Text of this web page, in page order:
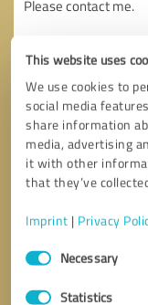
This website uses
We use cookies to
social media
share information
media, advertising
it with other
that they’ve
Imprint | Privacy
Consent
SelectionNecessary
Statistics